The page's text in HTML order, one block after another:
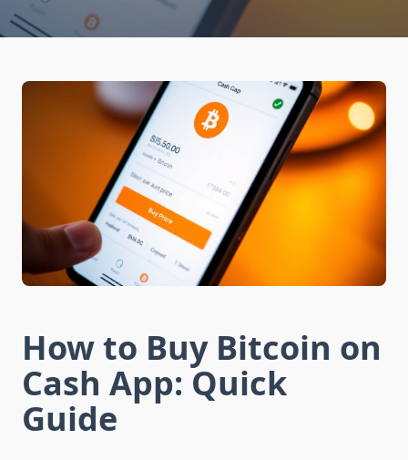
How to Buy Bitcoin on
Cash App: Quick
Guide